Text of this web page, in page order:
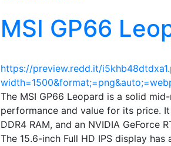
MSI GP66
https://preview.redd.it/
The MSI GP66 Leopard is a solid
performance and value for its price.
DDR4 RAM, and an NVIDIA GeForce
The 15.6-inch Full HD IPS display